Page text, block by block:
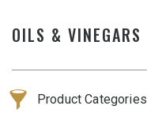
OILS & VINEGARS
Product Categories